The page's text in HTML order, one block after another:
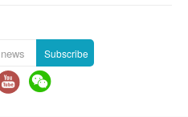
7-10 working days
and public holiday).
some requests may be
Subscribe